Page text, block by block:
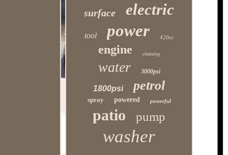
surface electric
tool power 420cc
engine cleaning
water 3000psi
1800psi petrol
spray powered powerful
patio pump
washer